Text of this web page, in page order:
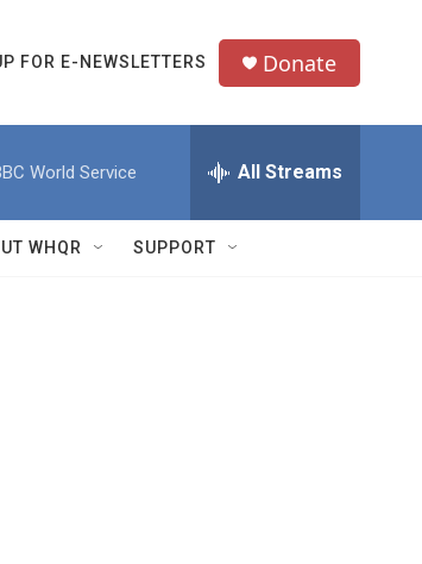
FOR E-NEWSLETTERS Donate
World Service All Streams
WHQR SUPPORT